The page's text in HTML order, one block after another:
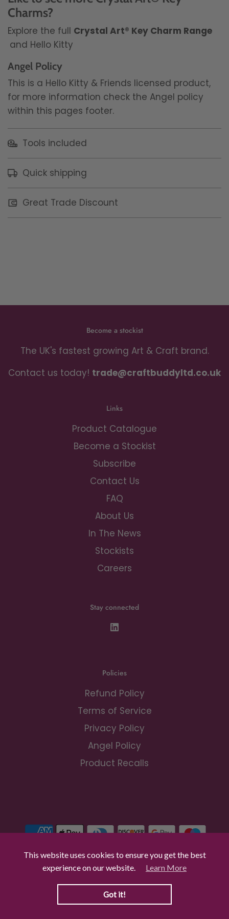
Charms?
Explore the full Crystal Art® Key Charm Range
and Hello Kitty
Angel Policy
This is a Hello Kitty & Friends licensed product,
for more information check the Angel policy
within this pages footer.
Tools included
Quick shipping
Great Trade Discount
Become a stockist
The UK's fastest growing Art & Craft brand.
Contact us today! trade@craftbuddyltd.co.uk
Links
Product Catalogue
Become a Stockist
Subscribe
Contact Us
FAQ
About Us
In The News
Stockists
Careers
Stay connected
Policies
Refund Policy
Terms of Service
Privacy Policy
Angel Policy
Product Recalls
© 2026 Craft Buddy Trade|Powered by Shopify
This website uses cookies to ensure you get the best
experience on our website.
Learn More
Got it!